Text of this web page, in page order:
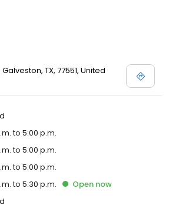
TX, 77551, United
to 5:00 p.m.
to 5:00 p.m.
to 5:00 p.m.
to 5:30 p.m. Open now